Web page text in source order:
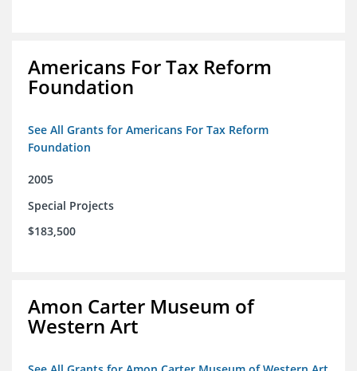
Americans For Tax Reform
Foundation
See All Grants for Americans For Tax Reform
Foundation
2005
Special Projects
$183,500
Amon Carter Museum of
Western Art